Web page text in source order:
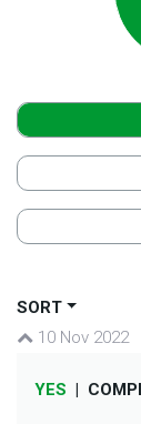
SORT
10 Nov 2022
YES |